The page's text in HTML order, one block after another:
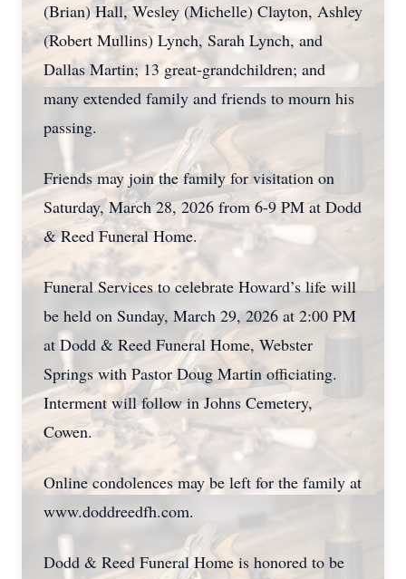
(Brian) Hall, Wesley (Michelle) Clayton, Ashley
(Robert Mullins) Lynch, Sarah Lynch, and
Dallas Martin; 13 great-grandchildren; and
many extended family and friends to mourn his
passing.
Friends may join the family for visitation on
Saturday, March 28, 2026 from 6-9 PM at Dodd
& Reed Funeral Home.
Funeral Services to celebrate Howard’s life will
be held on Sunday, March 29, 2026 at 2:00 PM
at Dodd & Reed Funeral Home, Webster
Springs with Pastor Doug Martin officiating.
Interment will follow in Johns Cemetery,
Cowen.
Online condolences may be left for the family at
www.doddreedfh.com.
Dodd & Reed Funeral Home is honored to be